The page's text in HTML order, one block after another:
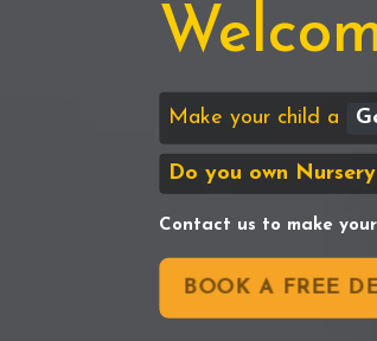
Make your child a
Do you own
Contact us to make
BOOK A FREE